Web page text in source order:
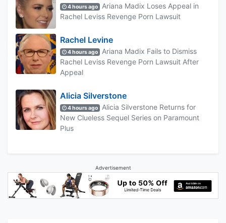
4 hours ago
Ariana Madix Loses Appeal in
Rachel Leviss Revenge Porn Lawsuit
Rachel Levine
4 hours ago
Ariana Madix Fails to Dismiss
Rachel Leviss Revenge Porn Lawsuit After
Appeal
Alicia Silverstone
4 hours ago
Alicia Silverstone Returns for
New Clueless Sequel Series on Paramount
Plus
Advertisement